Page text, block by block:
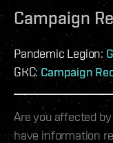
Campaign
Pandemic Legion:
GKC: Campaign
Are you affected
have information